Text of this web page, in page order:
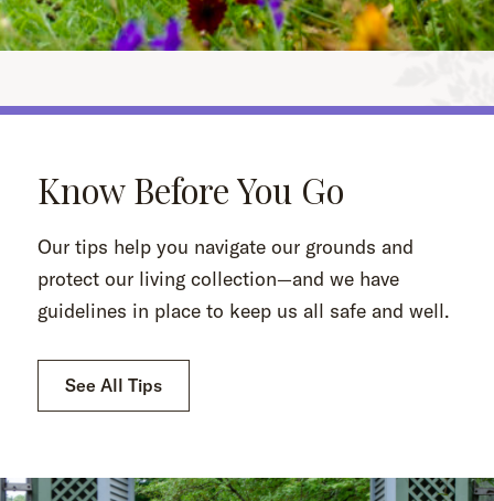
Know Before You Go
Our tips help you navigate our grounds and
protect our living collection—and we have
guidelines in place to keep us all safe and well.
See All Tips